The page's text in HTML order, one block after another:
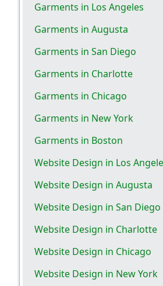
Garments in Los Angeles
Garments in Augusta
Garments in San Diego
Garments in Charlotte
Garments in Chicago
Garments in New York
Garments in Boston
Website Design in Los
Website Design in Augusta
Website Design in San Diego
Website Design in Charlotte
Website Design in Chicago
Website Design in New York